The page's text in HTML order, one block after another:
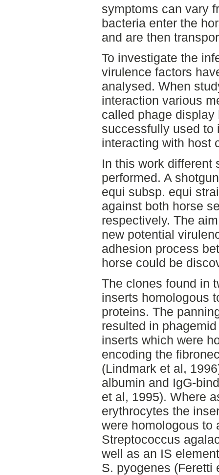
symptoms can vary
bacteria enter the
and are then
To investigate the
virulence factors
analysed. When
interaction various
called phage
successfully used to
interacting with host
In this work different
performed. A
equi subsp. equi
against both horse
respectively. The
new potential
adhesion process
horse could be
The clones found in
inserts homologous
proteins. The
resulted in
inserts which were
encoding the
(Lindmark et al,
albumin and IgG-
et al, 1995). Where
erythrocytes the
were homologous to
Streptococcus
well as an IS
S. pyogenes (Feretti